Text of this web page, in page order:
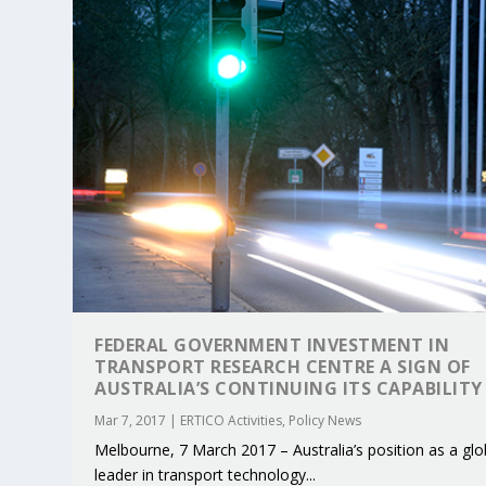
KEY PROJECTS AND ACTIVITIES
Jun 4, 2025| ERTICO Activities
PARTNER IN THE SPOTLIGHT:
Jun 3, 2025| Featured
MOBILITY LEADERS MEET IN
Jun 2, 2025| Featured
ENVELOPE PROJECT LAUNCHES
Jun 2, 2025| ERTICO Activities
ERTICO PUBLIC AUTHORITIES AND
Jun 2, 2025| Featured
FEDERAL GOVERNMENT INVESTMENT IN
TRANSPORT RESEARCH CENTRE A SIGN OF
AUSTRALIA’S CONTINUING ITS CAPABILITY
Mar 7, 2017 | ERTICO Activities, Policy News
Melbourne, 7 March 2017 – Australia’s position as a
leader in transport technology...